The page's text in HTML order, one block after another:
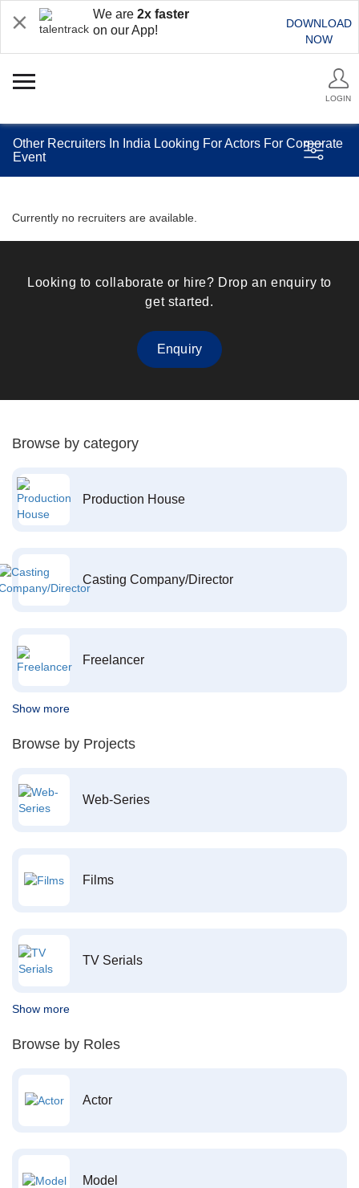
We are 2x faster
on our App!
DOWNLOAD
NOW
LOGIN
Other Recruiters In India Looking For Actors For Corporate
Event
Currently no recruiters are available.
Looking to collaborate or hire? Drop an enquiry to
get started.
Enquiry
Browse by category
Production House
Casting Company/Director
Freelancer
Show more
Browse by Projects
Web-Series
Films
TV Serials
Show more
Browse by Roles
Actor
Model